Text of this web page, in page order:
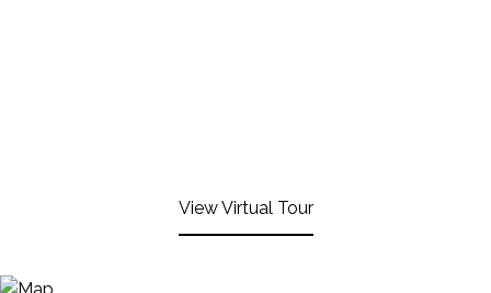
View Virtual Tour